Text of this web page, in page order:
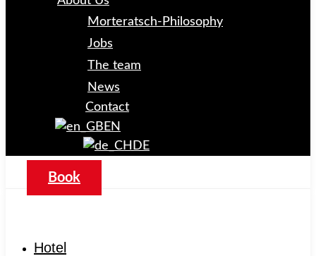
Morteratsch-Philosophy
Jobs
The team
News
Contact
EN
DE
Book
Hotel